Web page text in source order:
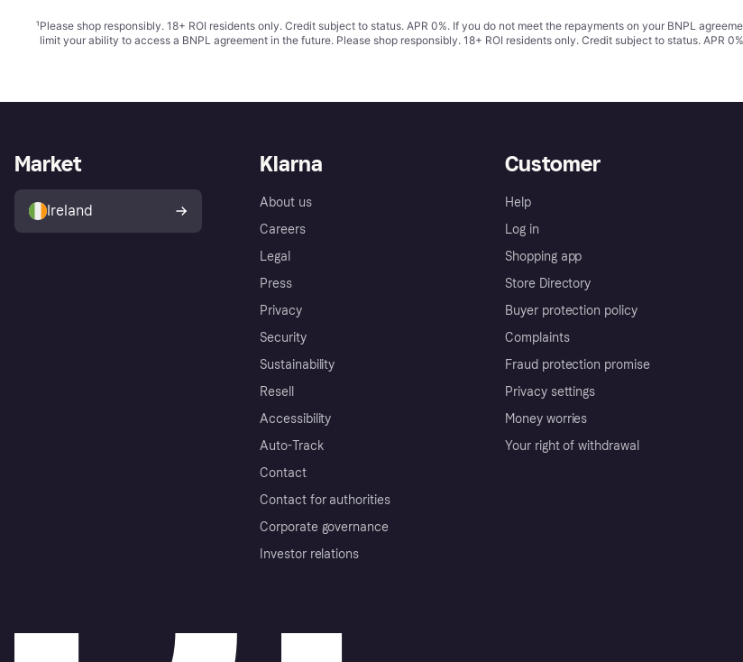
¹Please shop responsibly. 18+ ROI residents only. Credit subject to status. APR 0%. If you do not meet the repayments on your BNPL
limit your ability to access a BNPL agreement in the future. Please shop responsibly. 18+ ROI residents only. Credit subject to status. APR
Klarna
About us
Careers
Legal
Press
Privacy
Security
Sustainability
Resell
Accessibility
Auto-Track
Contact
Contact for authorities
Corporate governance
Investor relations
Customer
Help
Log in
Shopping app
Store Directory
Buyer protection policy
Complaints
Fraud protection promise
Privacy settings
Money worries
Your right of withdrawal
Market
Ireland